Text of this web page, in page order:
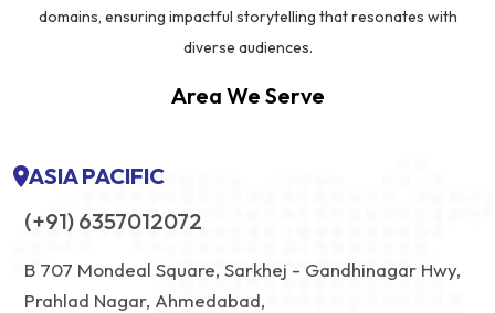
domains, ensuring impactful storytelling that resonates with
diverse audiences.
Area We Serve
ASIA PACIFIC
(+91) 6357012072
B 707 Mondeal Square, Sarkhej - Gandhinagar Hwy,
Prahlad Nagar, Ahmedabad,